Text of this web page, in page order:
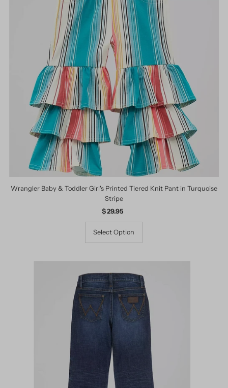
Wrangler Baby & Toddler Girl's Printed Tiered Knit Pant in Turquoise
Stripe
Regular
Price
$ 29.95
Select Option